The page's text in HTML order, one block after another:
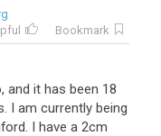
Bookmark
and it has been 18
I am currently being
I have a 2cm